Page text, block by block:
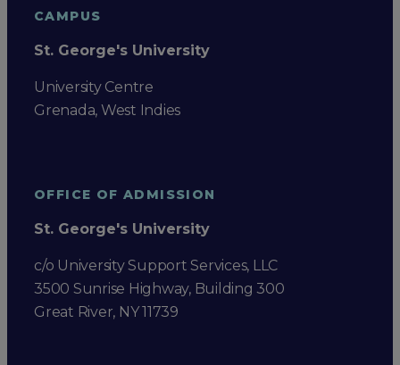
CAMPUS
St. George's University
University Centre
Grenada, West Indies
OFFICE OF ADMISSION
St. George's University
c/o University Support Services, LLC
3500 Sunrise Highway, Building 300
Great River, NY 11739